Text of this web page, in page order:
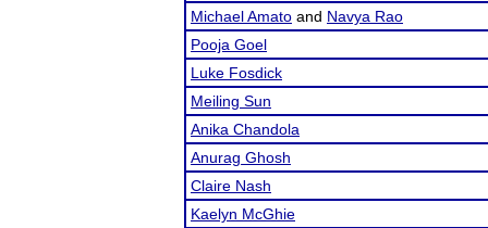
Michael Amato and Navya Rao
Pooja Goel
Luke Fosdick
Meiling Sun
Anika Chandola
Anurag Ghosh
Claire Nash
Kaelyn McGhie